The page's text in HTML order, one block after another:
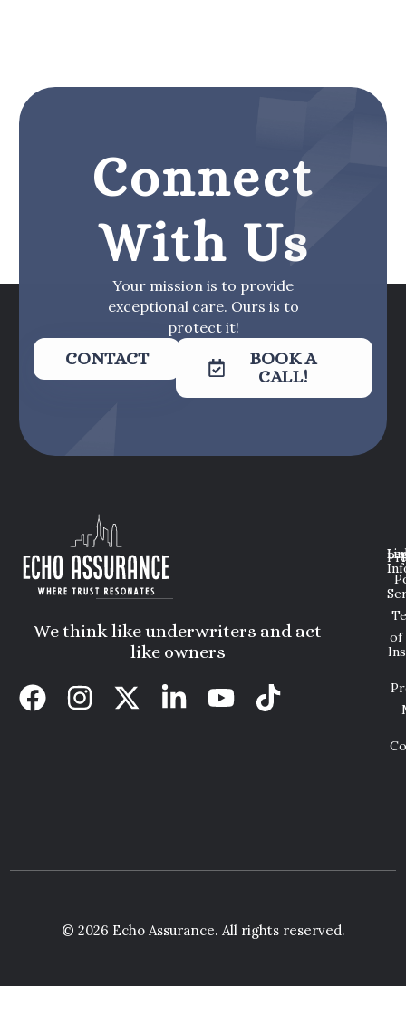
Connect
With Us
Your mission is to provide
exceptional care. Ours is to
protect it!
CONTACT
BOOK A
CALL!
We think like underwriters and act
like owners
of
© 2026 Echo Assurance. All rights reserved.